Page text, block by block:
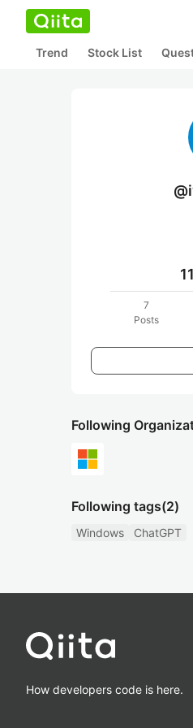
Trend Stock List
11
7
Posts
Following
Following tags(2)
Windows ChatGPT
How developers code is here.